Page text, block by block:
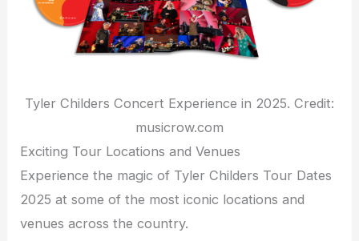
Tyler Childers Concert Experience in 2025. Credit:
musicrow.com
Exciting Tour Locations and Venues
Experience the magic of Tyler Childers Tour Dates
2025 at some of the most iconic locations and
venues across the country.